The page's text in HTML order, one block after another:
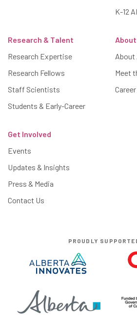
K-12
Research & Talent
Research Expertise
Research Fellows
Staff Scientists
Students & Early-Career
About
Meet
Get Involved
Events
Updates & Insights
Press & Media
Contact Us
PROUDLY